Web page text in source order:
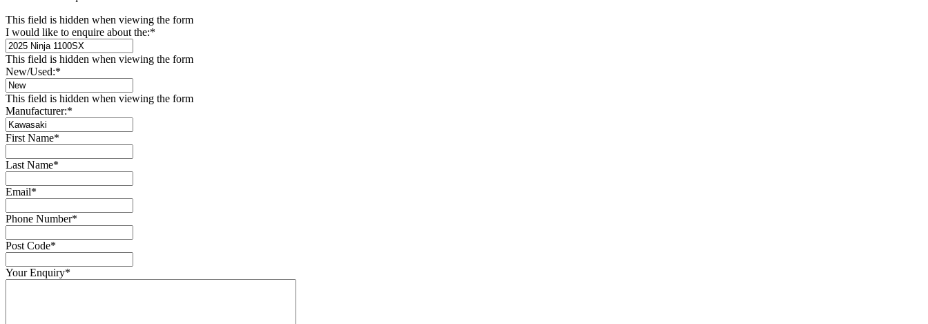
This field is hidden when viewing the form
I would like to enquire about the:*
This field is hidden when viewing the form
New/Used:*
This field is hidden when viewing the form
Manufacturer:*
First Name*
Last Name*
Email*
Phone Number*
Post Code*
Your Enquiry*